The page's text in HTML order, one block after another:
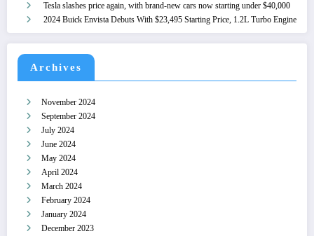
Tesla slashes price again, with brand-new cars now starting under $40,000
2024 Buick Envista Debuts With $23,495 Starting Price, 1.2L Turbo Engine
Archives
November 2024
September 2024
July 2024
June 2024
May 2024
April 2024
March 2024
February 2024
January 2024
December 2023